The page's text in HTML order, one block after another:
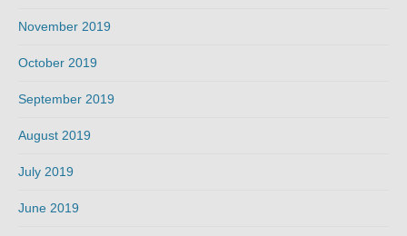
November 2019
October 2019
September 2019
August 2019
July 2019
June 2019